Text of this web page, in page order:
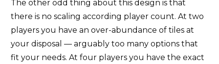
The other odd thing about this design is that
there is no scaling according player count. At two
players you have an over-abundance of tiles at
your disposal — arguably too many options that
fit your needs. At four players you have the exact